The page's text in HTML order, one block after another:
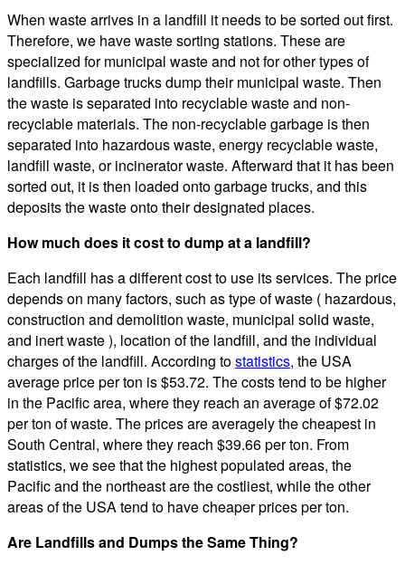
When waste arrives in a landfill it needs to be sorted out first.
Therefore, we have waste sorting stations. These are
specialized for municipal waste and not for other types of
landfills. Garbage trucks dump their municipal waste. Then
the waste is separated into recyclable waste and non-
recyclable materials. The non-recyclable garbage is then
separated into hazardous waste, energy recyclable waste,
landfill waste, or incinerator waste. Afterward that it has been
sorted out, it is then loaded onto garbage trucks, and this
deposits the waste onto their designated places.
How much does it cost to dump at a landfill?
Each landfill has a different cost to use its services. The price
depends on many factors, such as type of waste ( hazardous,
construction and demolition waste, municipal solid waste,
and inert waste ), location of the landfill, and the individual
charges of the landfill. According tostatistics, the USA
average price per ton is $53.72. The costs tend to be higher
in the Pacific area, where they reach an average of $72.02
per ton of waste. The prices are averagely the cheapest in
South Central, where they reach $39.66 per ton. From
statistics, we see that the highest populated areas, the
Pacific and the northeast are the costliest, while the other
areas of the USA tend to have cheaper prices per ton.
Are Landfills and Dumps the Same Thing?